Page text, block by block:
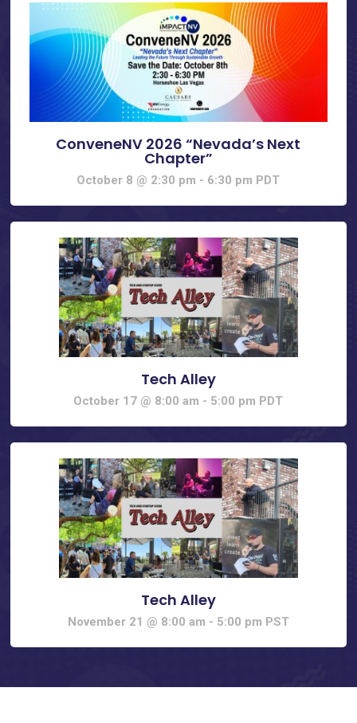
ConveneNV 2026 “Nevada’s Next
Chapter”
October 8 @ 2:30 pm - 6:30 pm PDT
Tech Alley
October 17 @ 8:00 am - 5:00 pm PDT
Tech Alley
November 21 @ 8:00 am - 5:00 pm PST